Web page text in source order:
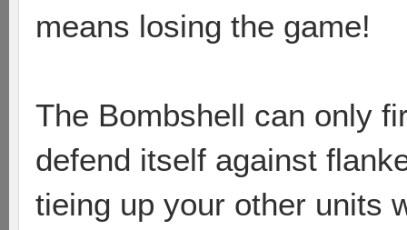
means losing the game!
The Bombshell can only
defend itself against
tieing up your other units